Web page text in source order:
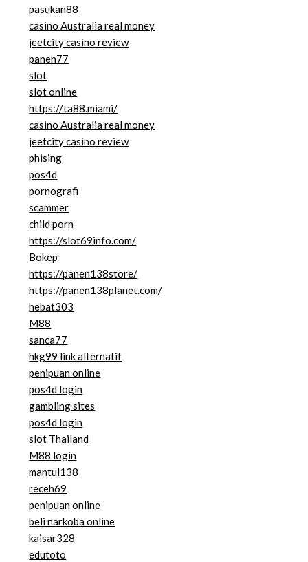
pasukan88
casino Australia real money
jeetcity casino review
panen77
slot
slot online
https://ta88.miami/
casino Australia real money
jeetcity casino review
phising
pos4d
pornografi
scammer
child porn
https://slot69info.com/
Bokep
https://panen138store/
https://panen138planet.com/
hebat303
M88
sanca77
hkg99 link alternatif
penipuan online
pos4d login
gambling sites
pos4d login
slot Thailand
M88 login
mantul138
receh69
penipuan online
beli narkoba online
kaisar328
edutoto